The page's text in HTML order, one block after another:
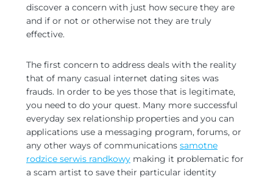
discover a concern with just how secure they are
and if or not or otherwise not they are truly
effective.
The first concern to address deals with the reality
that of many casual internet dating sites was
frauds. In order to be yes those that is legitimate,
you need to do your quest. Many more successful
everyday sex relationship properties and you can
applications use a messaging program, forums, or
any other ways of communications samotne
rodzice serwis randkowy making it problematic for
a scam artist to save their particular identity